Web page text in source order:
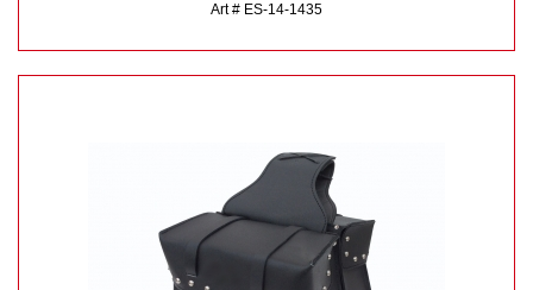
Art # ES-14-1435